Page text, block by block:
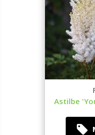
Astilbe